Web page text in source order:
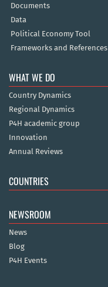
Documents
Data
Political Economy Tool
Frameworks and References
WHAT WE DO
Country Dynamics
Regional Dynamics
P4H academic group
Innovation
Annual Reviews
COUNTRIES
NEWSROOM
News
Blog
P4H Events